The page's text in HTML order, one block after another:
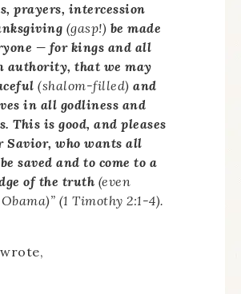
prayers, intercession
(gasp!) be made
— for kings and all
authority, that we may
(shalom-filled) and
in all godliness and
This is good, and pleases
Savior, who wants all
saved and to come to a
of the truth (even
(1 Timothy 2:1-4).